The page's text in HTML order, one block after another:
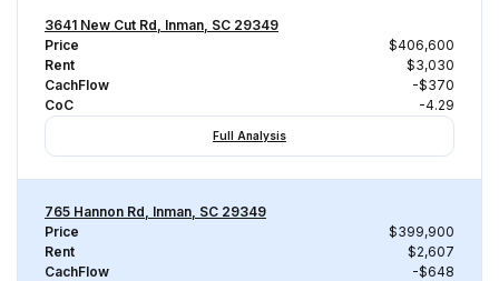
3641 New Cut Rd, Inman, SC 29349
Price
$406,600
Rent
$3,030
CachFlow
-$370
CoC
-4.29
Full Analysis
765 Hannon Rd, Inman, SC 29349
Price
$399,900
Rent
$2,607
CachFlow
-$648